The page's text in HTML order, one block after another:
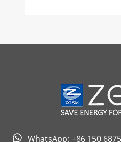
WhatsApp: +86 150